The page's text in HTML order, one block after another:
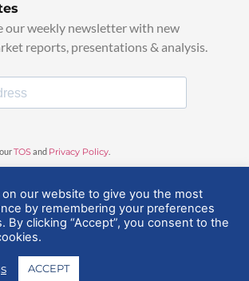
our weekly newsletter with new
reports, presentations & analysis.
TOSand Privacy Policy
| All Rights Reserved
our website to give you the most
by remembering your preferences
By clicking “Accept”, you consent to the
ACCEPT